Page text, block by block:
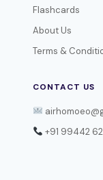
Flashcards
About Us
Terms &
CONTACT US
+91 99442